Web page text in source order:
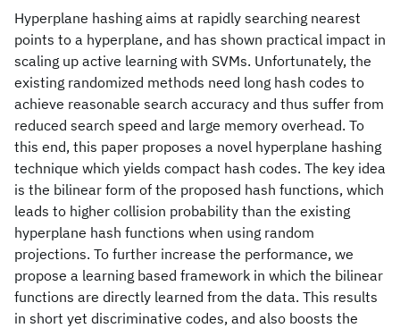
Hyperplane hashing aims at rapidly searching nearest
points to a hyperplane, and has shown practical impact in
scaling up active learning with SVMs. Unfortunately, the
existing randomized methods need long hash codes to
achieve reasonable search accuracy and thus suffer from
reduced search speed and large memory overhead. To
this end, this paper proposes a novel hyperplane hashing
technique which yields compact hash codes. The key idea
is the bilinear form of the proposed hash functions, which
leads to higher collision probability than the existing
hyperplane hash functions when using random
projections. To further increase the performance, we
propose a learning based framework in which the bilinear
functions are directly learned from the data. This results
in short yet discriminative codes, and also boosts the